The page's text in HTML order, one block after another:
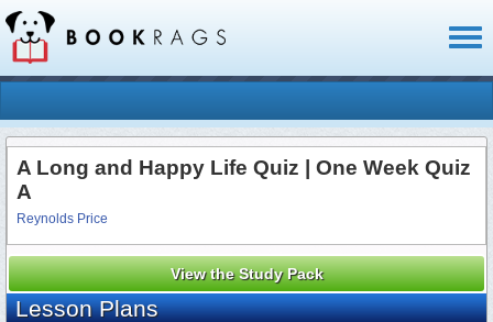
A Long and Happy Life Quiz | One Week Quiz
A
Reynolds Price
View the Study Pack
Lesson Plans